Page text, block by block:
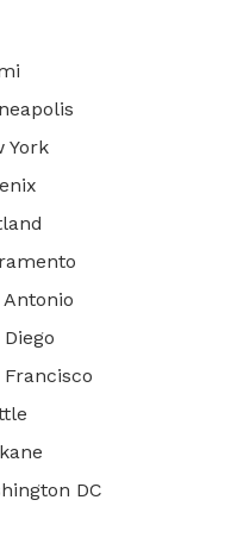
York
Antonio
Francisco
DC